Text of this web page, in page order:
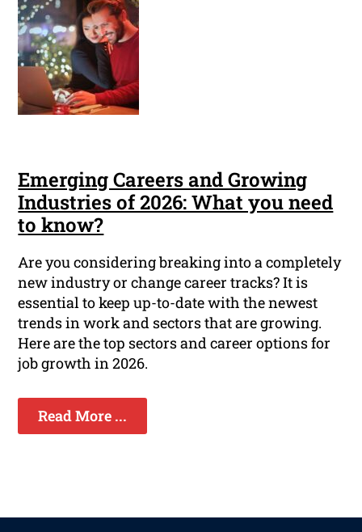
Emerging Careers and Growing
Industries of 2026: What you need
to know?
Are you considering breaking into a completely
new industry or change career tracks? It is
essential to keep up-to-date with the newest
trends in work and sectors that are growing.
Here are the top sectors and career options for
job growth in 2026.
Read More ...